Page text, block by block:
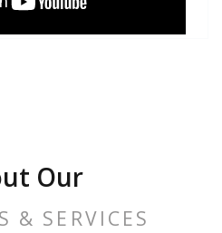
Our
& SERVICES